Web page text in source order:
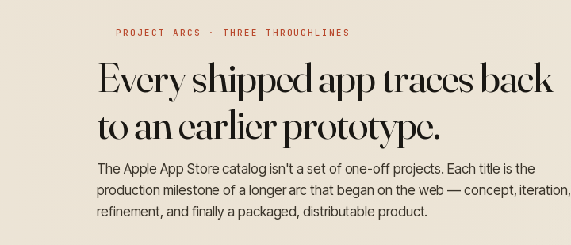
PROJECT ARCS · THREE THROUGHLINES
Every shipped app traces back
to an earlier prototype.
The Apple App Store catalog isn't a set of one-off projects. Each title is the
production milestone of a longer arc that began on the web — concept, iteration,
refinement, and finally a packaged, distributable product.